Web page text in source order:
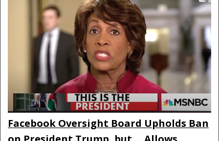
Facebook Oversight Board Upholds Ban